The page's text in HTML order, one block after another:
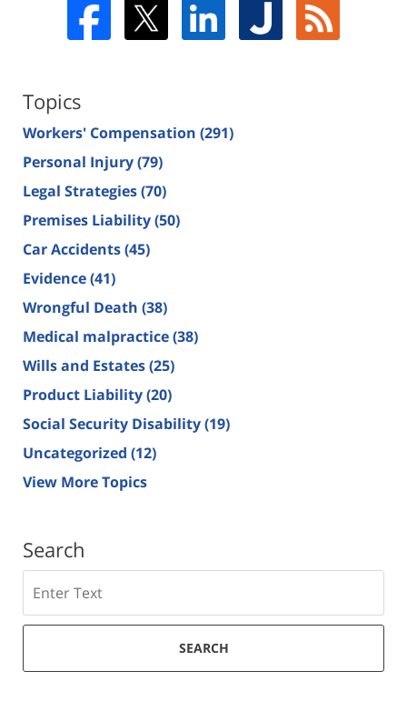
Topics
Workers' Compensation (291)
Personal Injury(79)
Legal Strategies(70)
Premises Liability(50)
Car Accidents(45)
Evidence(41)
Wrongful Death (38)
Medical malpractice(38)
Wills and Estates(25)
Product Liability(20)
Social Security Disability(19)
Uncategorized (12)
View More Topics
Search
SEARCH